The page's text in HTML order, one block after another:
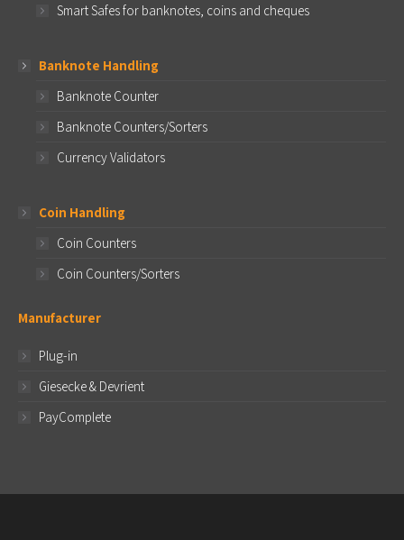
Smart Safes for banknotes, coins and cheques
Banknote Handling
Banknote Counter
Banknote Counters/Sorters
Currency Validators
Coin Handling
Coin Counters
Coin Counters/Sorters
Manufacturer
Plug-in
Giesecke & Devrient
PayComplete